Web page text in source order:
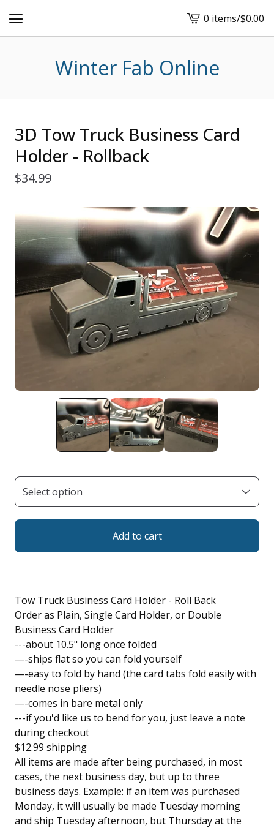
View
cart
0 items/$0.00
Winter Fab Online
3D Tow Truck Business Card
Holder - Rollback
$34.99
Add to cart
Tow Truck Business Card Holder - Roll Back
Order as Plain, Single Card Holder, or Double
Business Card Holder
---about 10.5" long once folded
—-ships flat so you can fold yourself
—-easy to fold by hand (the card tabs fold easily with
needle nose pliers)
—-comes in bare metal only
---if you'd like us to bend for you, just leave a note
during checkout
$12.99 shipping
All items are made after being purchased, in most
cases, the next business day, but up to three
business days. Example: if an item was purchased
Monday, it will usually be made Tuesday morning
and ship Tuesday afternoon, but Thursday at the